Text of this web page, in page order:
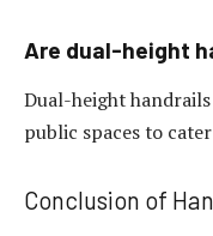
Are dual-height
Dual-height
public spaces to
Conclusion of